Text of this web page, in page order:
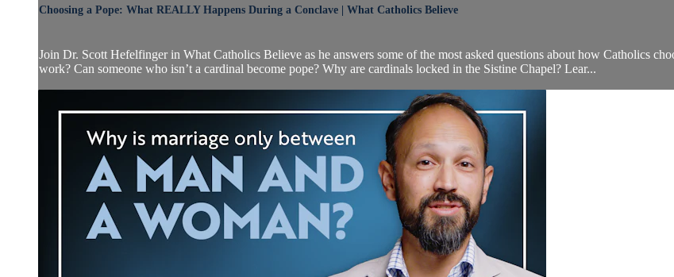
Choosing a Pope: What REALLY Happens During a Conclave | What Catholics Believe
Join Dr. Scott Hefelfinger in What Catholics Believe as he answers some of the most asked questions about how Catholics
work? Can someone who isn’t a cardinal become pope? Why are cardinals locked in the Sistine Chapel? Lear...